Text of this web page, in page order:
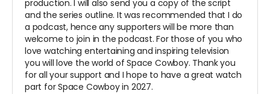
production. I will also send you a copy of the script
and the series outline. It was recommended that I do
a podcast, hence any supporters will be more than
welcome to join in the podcast. For those of you who
love watching entertaining and inspiring television
you will love the world of Space Cowboy. Thank you
for all your support and I hope to have a great watch
part for Space Cowboy in 2027.